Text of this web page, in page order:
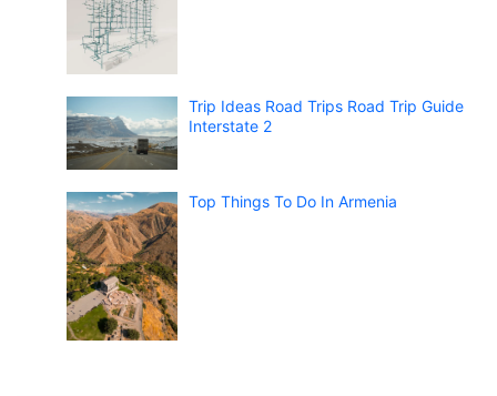
Trip Ideas Road Trips Road Trip Guide
Interstate 2
Top Things To Do In Armenia